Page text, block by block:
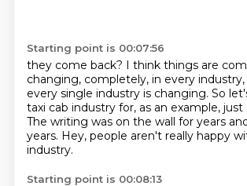
Starting point is 00:07:56
they come back? I think things are
changing, completely, in every
every single industry is changing. So
taxi cab industry for, as an example, just
The writing was on the wall for years
years. Hey, people aren't really happy
industry.
Starting point is 00:08:13